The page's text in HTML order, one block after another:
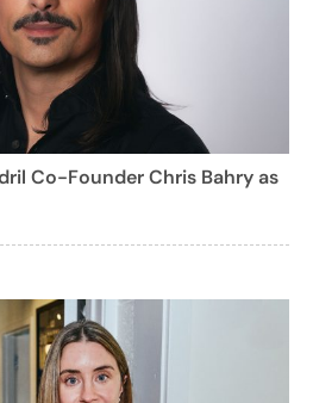
Co-Founder Chris Bahry as